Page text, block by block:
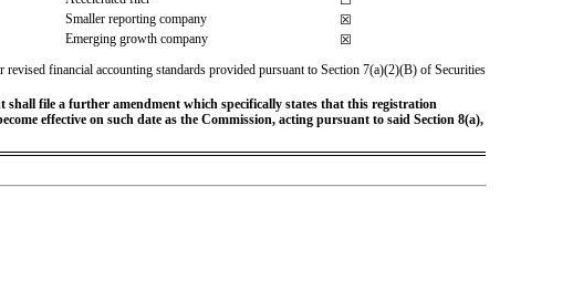
Smaller reporting company
☒
Emerging growth company
☒
financial accounting standards provided pursuant to Section 7(a)(2)(B) of Securities
shall file a further amendment which specifically states that this registration
effective on such date as the Commission, acting pursuant to said Section 8(a),